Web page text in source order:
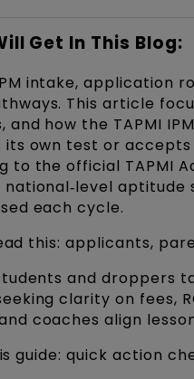
Get In This Blog:
IPM intake, application
This article
and how the TAPMI
its own test or
to the official TAPMI
national‑level aptitude
each cycle.
this: applicants,
and droppers
clarity on fees,
coaches align
guide: quick action